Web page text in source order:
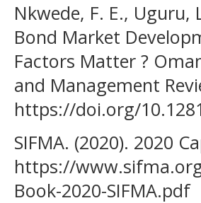
Nkwede, F. E., Uguru,
Bond Market
Factors Matter ?
and Management
https://doi.org/
SIFMA. (2020). 2020
https://
Book-2020-SIFMA.pdf